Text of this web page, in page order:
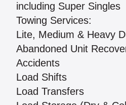
including Super Singles
Towing Services:
Lite, Medium & Heavy
Abandoned Unit
Accidents
Load Shifts
Load Transfers